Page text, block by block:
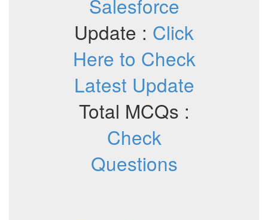
Salesforce
Update : Click
Here to Check
Latest Update
Total MCQs :
Check
Questions